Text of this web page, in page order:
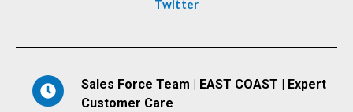
Twitter
Sales Force Team | EAST COAST | Expert
Customer Care